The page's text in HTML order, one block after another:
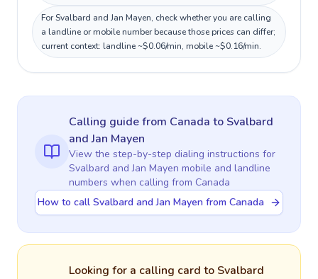
For Svalbard and Jan Mayen, check whether you are calling
a landline or mobile number because those prices can differ;
current context: landline ~$0.06/min, mobile ~$0.16/min.
Calling guidefrom Canada to Svalbard
and Jan Mayen
View the step-by-step dialing instructions for
Svalbard and Jan Mayen mobile and landline
numbers when calling from Canada
How to call Svalbard and Jan Mayen from Canada
Looking for a calling card to Svalbard